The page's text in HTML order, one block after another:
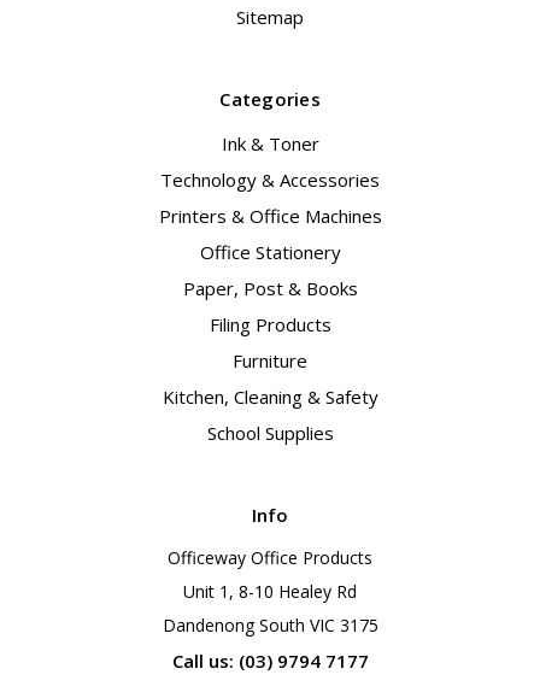
Sitemap
Categories
Ink & Toner
Technology & Accessories
Printers & Office Machines
Office Stationery
Paper, Post & Books
Filing Products
Furniture
Kitchen, Cleaning & Safety
School Supplies
Info
Officeway Office Products
Unit 1, 8-10 Healey Rd
Dandenong South VIC 3175
Call us: (03) 9794 7177